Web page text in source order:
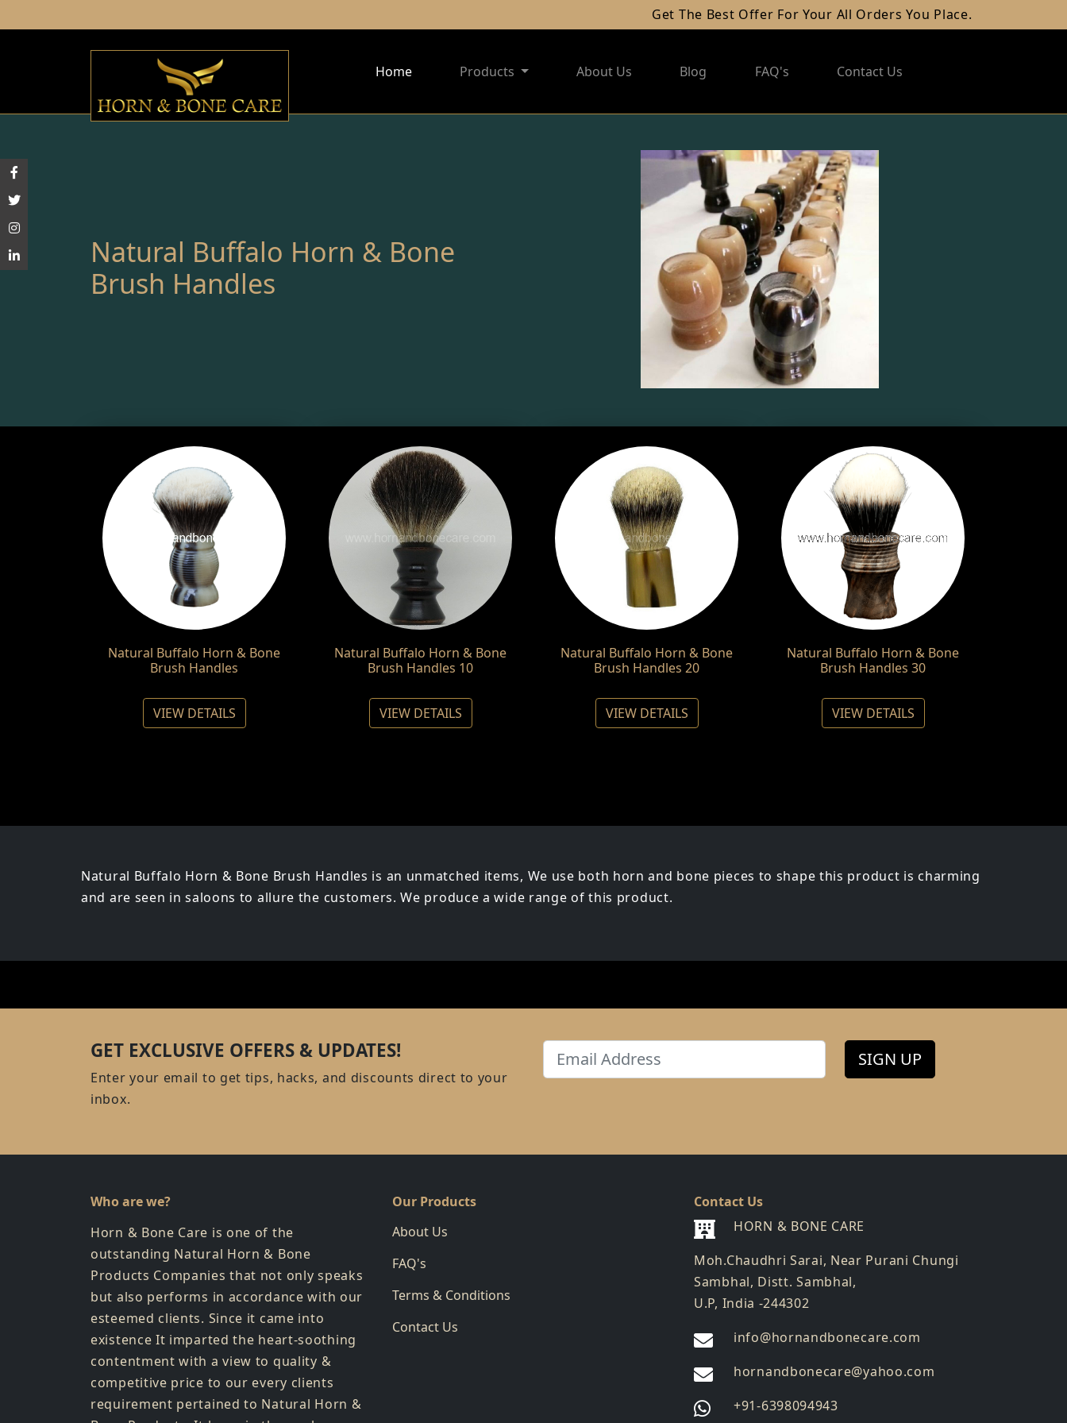
Get The Best Offer For Your All Orders You Place.
Home Products About Us Blog FAQ's Contact Us
Natural Buffalo Horn & Bone
Brush Handles
Natural Buffalo Horn & Bone
Brush Handles
VIEW DETAILS
Natural Buffalo Horn & Bone
Brush Handles 10
VIEW DETAILS
Natural Buffalo Horn & Bone
Brush Handles 20
VIEW DETAILS
Natural Buffalo Horn & Bone
Brush Handles 30
VIEW DETAILS
Natural Buffalo Horn & Bone Brush Handles is an unmatched items, We use both horn and bone pieces to shape this product is charming
and are seen in saloons to allure the customers. We produce a wide range of this product.
GET EXCLUSIVE OFFERS & UPDATES!
Enter your email to get tips, hacks, and discounts direct to your
inbox.
Email SIGN UP
Who are we?
Horn & Bone Care is one of the
outstanding Natural Horn & Bone
Products Companies that not only speaks
but also performs in accordance with our
esteemed clients. Since it came into
existence It imparted the heart-soothing
contentment with a view to quality &
competitive price to our every clients
requirement pertained to Natural Horn &
Our Products
About Us
FAQ's
Terms & Conditions
Contact Us
Contact Us
HORN & BONE CARE
Moh.Chaudhri Sarai, Near Purani Chungi
Sambhal, Distt. Sambhal,
U.P, India -244302
info@hornandbonecare.com
hornandbonecare@yahoo.com
Whatsapp
+91-6398094943